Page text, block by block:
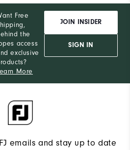
Free
the
access
exclusive
More
JOIN INSIDER
SIGN IN
emails and stay up to date